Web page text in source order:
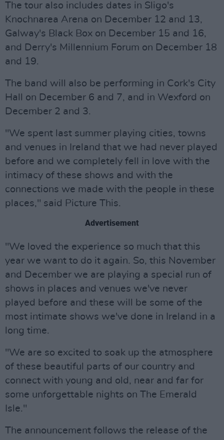
The tour also includes dates in Sligo's
Knochnarea Arena on December 12 and 13,
Galway's Black Box on December 15 and 16,
and Derry's Millennium Forum on December 18
and 19.
The band will also be performing in Cork's City
Hall on December 6 and 7, and in Wexford on
December 2 and 3.
"We spent last summer playing cities, towns
and venues in Ireland that we had never played
before and we completely fell in love with the
intimacy of these shows and with the
connections we made with the people in these
places," said Picture This.
Advertisement
"We loved the experience so much that this
year we want to do it again. So, this November
and December we are playing a special run of
shows in places and venues we've never
played before and these will be some of the
most intimate shows we've done in Ireland in a
long time.
"We are so excited to soak up the atmosphere
of these beautiful parts of our country and
connect with young and old, near and far for
some unforgettable nights on The Emerald
Isle."
The announcement follows the release of the